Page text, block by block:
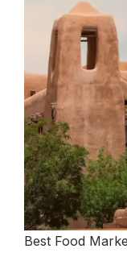
Best Food